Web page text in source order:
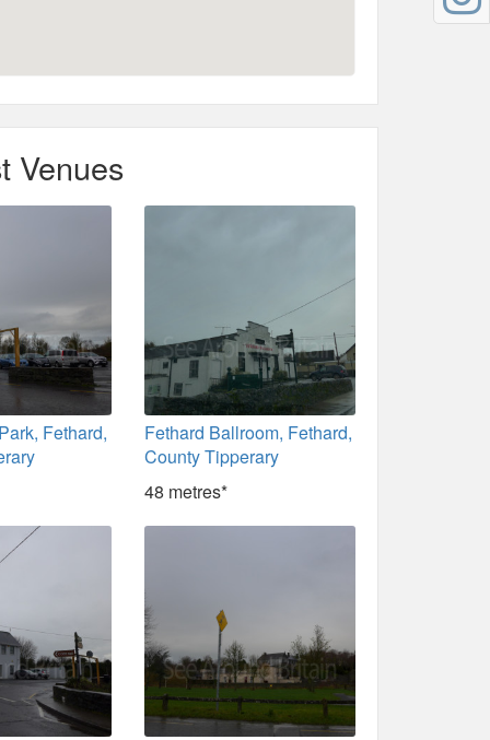
Venues
Fethard,
Fethard Ballroom, Fethard,
County Tipperary
48 metres*